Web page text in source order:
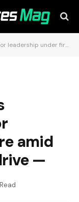
amid cost optimisation drive —
amid
—